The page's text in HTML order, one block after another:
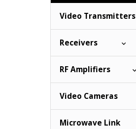
Video Transmitters
Receivers
RF Amplifiers
Video Cameras
Microwave Link